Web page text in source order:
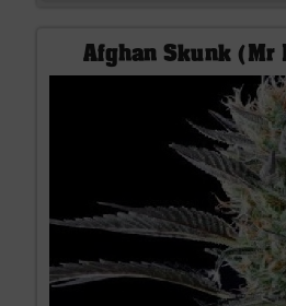
Afghan Skunk (Mr